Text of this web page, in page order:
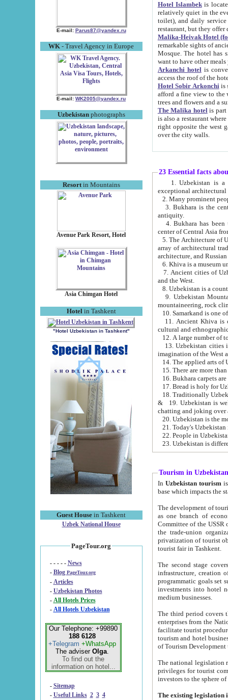
E-mail: Parus87@yandex.ru
WK - Travel Agency in Europe
E-mail: WK2005@yandex.ru
Uzbekistanphotographs
Resortin Mountains
Avenue Park Resort, Hotel
Asia Chimgan Hotel
Hotel in Tashkent
"Hotel Uzbekistan in Tashkent"
Guest House in Tashkent
Uzbek National House
PageTour.org
- - - - - News
- Blog PageTour.org
- Articles
- Uzbekistan Photos
-
All Hotels Prices
- All Hotels Uzbekistan
Our Telephone: +99890
188 6128
+Telegram +WhatsApp
The adviser Olga.
To find out the
information on hotel...
- Sitemap
- Useful Links 2 3 4
Hotel Islambekis located in
relatively quiet in the evening. The rooms are big and
toilet), and daily service if wanted. This hotel operates as B&B. For the other meals – they don't have a
restaurant, but they offer
Malika-Heivak Hotel
remarkable sights of ancient Khiva - Islam Khodja ensemble,
Mosque. The hotel has simply furnished rooms with bathrooms and AC. It also operates as B&B. if you
want to have other
Arkanchi hotelis
Hotel Sobir Arkonchiis
afford a fine view to the walls of Ichan-Kala and other remarkable sights.
trees and flowers
The Malika hotelis part of a
is also a restaurant where breakfast is served, and a gift shop. The
right opposite the west gate of the old city. If you are awake at the right time, you can watch the sunrise
over the city walls.
23 Essential facts
exceptional
2. Many prominent
3. Bukhara is the
antiquity.
4. Bukhara has been
center of Central Asia
5. The Architecture of
array of architectural
architecture, and
6. Khiva is a museum
7. Ancient cities of Uzbekistan were
and the West.
9. Uzbekistan Mountains are
mountaineering, rock
10. Samarkand is one
11. Ancient Khiva is one of
cultural and
13. Uzbekistan cities including
15. There are more
16. Bukhara carpets
17. Bread is holy for
& 19. Uzbekistan is well known for
chatting and joking over
22. People in
Tourism in Uzbekistan
In Uzbekistan tourism is
The development of tourism in
as one branch of economy on the basis
Committee of the USSR on Foreign Tourism, the Bureau of Youth
the trade-union organizations, etc. This period covers 1992-1995. Since this moment there started
privatization of tourist objects,
tourist fair in Tashkent.
The second stage covers
infrastructure, creation of nongovernmental
programmatic goals set such as the Program of Tourism Development till 2005. There is a
investments into hotel
medium businesses.
The third period covers the years
enterprises from the National Uzbektourism Company. The
facilitate tourist procedures. The government attracts foreign investments and management companies into
tourism and hotel businesses.
of Tourism
The national legislation related
privileges for tourist companies made in form of